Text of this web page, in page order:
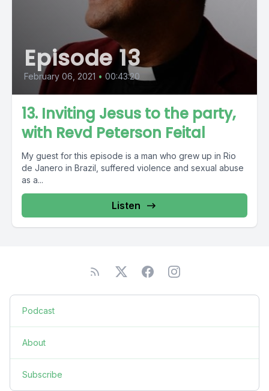
Episode 13
February 06, 2021 • 00:43:20
13. Inviting Jesus to the party,
with Revd Peterson Feital
My guest for this episode is a man who grew up in Rio
de Janero in Brazil, suffered violence and sexual abuse
as a...
Listen
Podcast
About
Subscribe